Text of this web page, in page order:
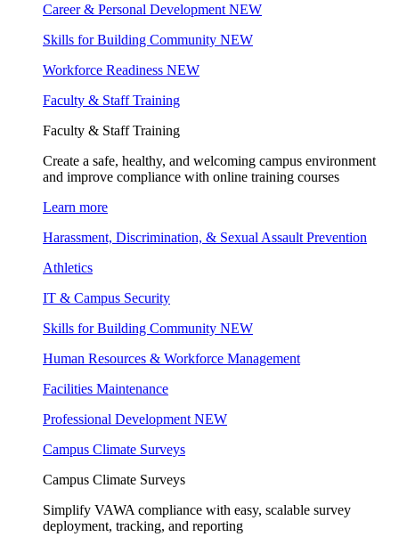
Career & Personal Development NEW
Skills for Building Community NEW
Workforce Readiness NEW
Faculty & Staff Training
Faculty & Staff Training
Create a safe, healthy, and welcoming campus environment
and improve compliance with online training courses
Learn more
Harassment, Discrimination, & Sexual Assault Prevention
Athletics
IT & Campus Security
Skills for Building Community NEW
Human Resources & Workforce Management
Facilities Maintenance
Professional Development NEW
Campus Climate Surveys
Campus Climate Surveys
Simplify VAWA compliance with easy, scalable survey
deployment, tracking, and reporting